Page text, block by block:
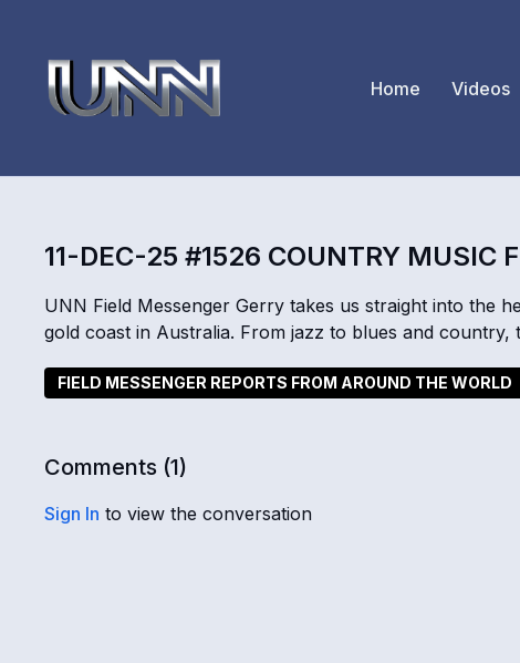
Home Videos
11-DEC-25 #1526 COUNTRY MUSIC
UNN Field Messenger Gerry takes us straight into the
gold coast in Australia. From jazz to blues and
FIELD MESSENGER REPORTS FROM AROUND THE WORLD
Comments (1)
Sign In to view the conversation